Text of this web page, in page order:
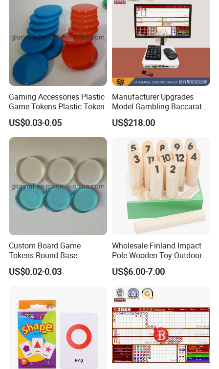
Gaming Accessories Plastic
Game Tokens Plastic Token
US$0.03-0.05
Manufacturer Upgrades
Model Gambling Baccarat
Road Order System
Software
US$218.00
Custom Board Game
Tokens Round Base
Machine Cut Piece
US$0.02-0.03
Wholesale Finland Impact
Pole Wooden Toy Outdoor
Game for Kid
US$6.00-7.00